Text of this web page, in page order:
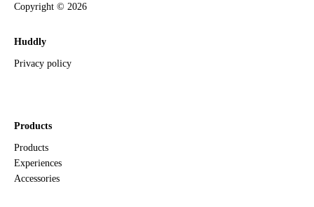
Copyright © 2026
Huddly
Privacy policy
Products
Products
Experiences
Accessories